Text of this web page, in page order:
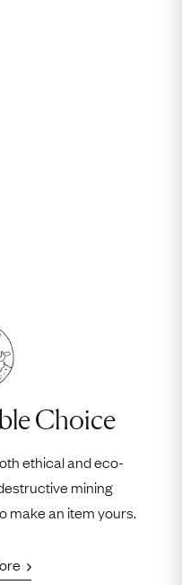
Choice
ethical and eco-
mining
make an item yours.